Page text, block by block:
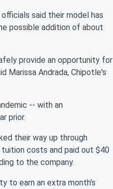
said their model has
possible addition of about
provide an opportunity for
Marissa Andrada, Chipotle's
-- with an
prior.
their way up through
costs and paid out $40
to the company.
to earn an extra month's